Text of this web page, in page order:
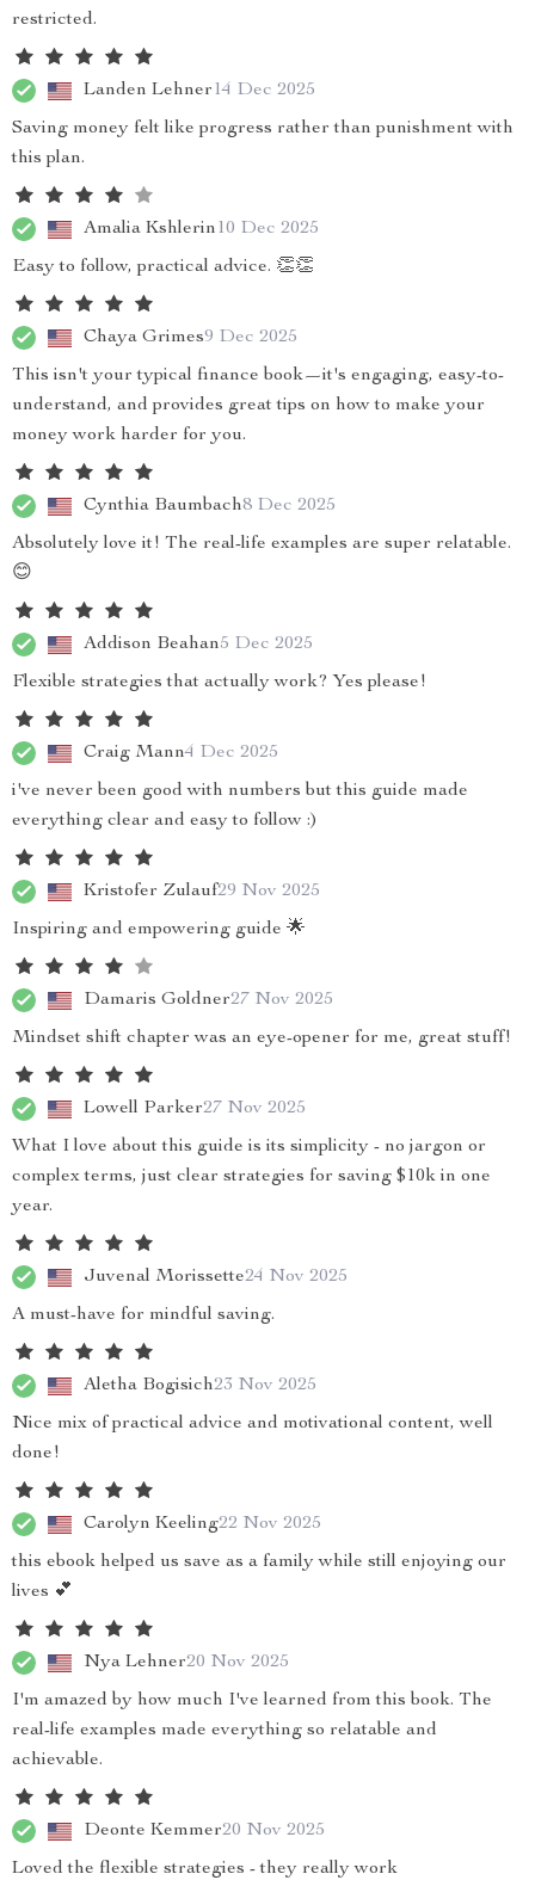
restricted.
Landen Lehner14 Dec 2025
Saving money felt like progress rather than punishment with
this plan.
Amalia Kshlerin10 Dec 2025
Easy to follow, practical advice. 👏👏
Chaya Grimes9 Dec 2025
This isn't your typical finance book—it's engaging, easy-to-
understand, and provides great tips on how to make your
money work harder for you.
Cynthia Baumbach8 Dec 2025
Absolutely love it! The real-life examples are super relatable.
😊
Addison Beahan5 Dec 2025
Flexible strategies that actually work? Yes please!
Craig Mann4 Dec 2025
i've never been good with numbers but this guide made
everything clear and easy to follow :)
Kristofer Zulauf29 Nov 2025
Inspiring and empowering guide 🌟
Damaris Goldner27 Nov 2025
Mindset shift chapter was an eye-opener for me, great stuff!
Lowell Parker27 Nov 2025
What I love about this guide is its simplicity - no jargon or
complex terms, just clear strategies for saving $10k in one
year.
Juvenal Morissette24 Nov 2025
A must-have for mindful saving.
Aletha Bogisich23 Nov 2025
Nice mix of practical advice and motivational content, well
done!
Carolyn Keeling22 Nov 2025
this ebook helped us save as a family while still enjoying our
lives 💕
Nya Lehner20 Nov 2025
I'm amazed by how much I've learned from this book. The
real-life examples made everything so relatable and
achievable.
Deonte Kemmer20 Nov 2025
Loved the flexible strategies - they really work